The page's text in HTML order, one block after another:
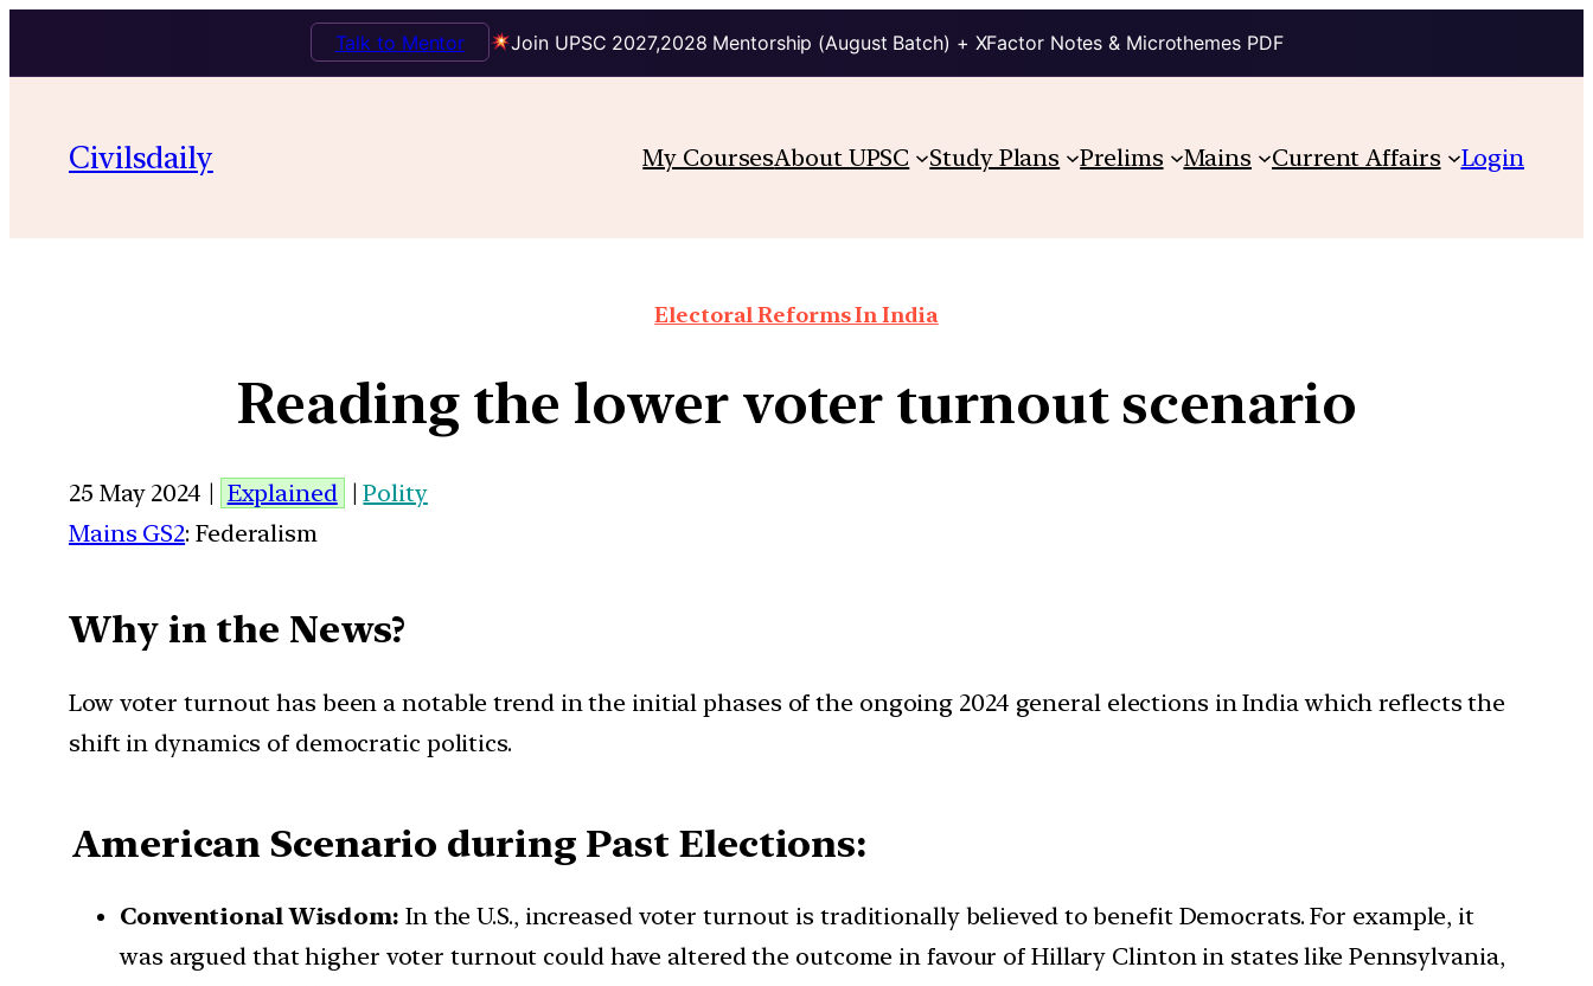
Join UPSC 2027,2028 Mentorship (August Batch) + XFactor Notes & Microthemes PDF
Talk to Mentor
Civilsdaily My CoursesAbout UPSC Study Plans Prelims Mains Current Affairs Login
Electoral Reforms In India
Reading the lower voter turnout scenario
25 May 2024 | Explained |Polity
Mains GS2: Federalism
Why in the News?
Low voter turnout has been a notable trend in the initial phases of the ongoing 2024 general elections in India which reflects the
shift in dynamics of democratic politics.
American Scenario during Past Elections:
Conventional Wisdom: In the U.S., increased voter turnout is traditionally believed to benefit Democrats. For example, it
was argued that higher voter turnout could have altered the outcome in favour of Hillary Clinton in states like Pennsylvania,